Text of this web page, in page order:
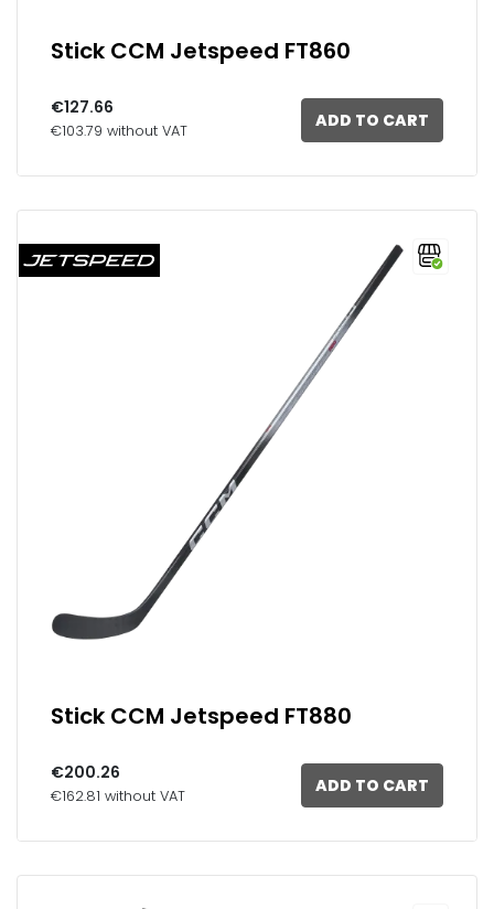
Stick CCM Jetspeed FT860
€127.66
€103.79 without VAT ADD TO CART
Stick CCM Jetspeed FT880
€200.26
€162.81 without VAT ADD TO CART